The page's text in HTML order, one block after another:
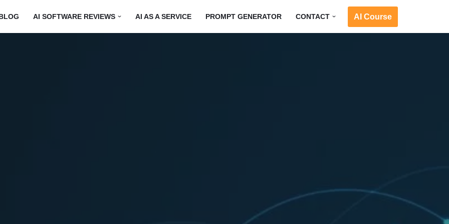
BLOG AI SOFTWARE REVIEWS AI AS A SERVICE PROMPT GENERATOR CONTACT AI Course